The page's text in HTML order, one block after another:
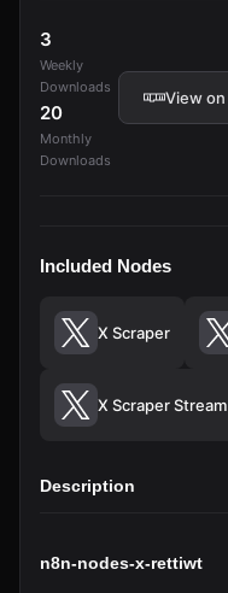
3
Weekly
Downloads
20
Monthly
Downloads
View on
Included Nodes
X Scraper
X Scraper
Description
n8n-nodes-x-rettiwt